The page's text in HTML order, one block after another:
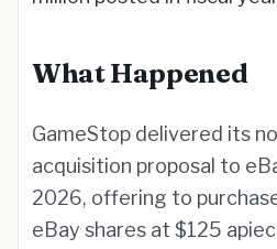
What Happened
GameStop delivered its
acquisition proposal to
2026, offering to
eBay shares at $125